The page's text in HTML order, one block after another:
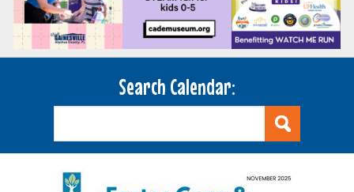
Search Calendar: